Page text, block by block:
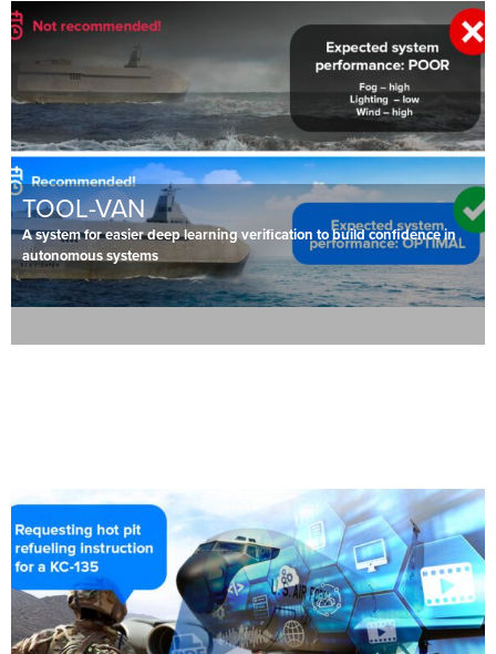
TOOL-VAN
A system for easier deep learning verification to build confidence in
autonomous systems